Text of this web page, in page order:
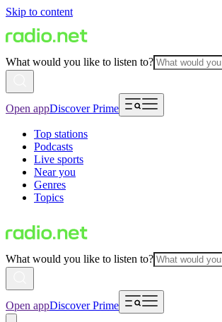
Skip to content
What would you like to listen to?
Open appDiscover Prime
Top stations
Podcasts
Live sports
Near you
Genres
Topics
What would you like to listen to?
Open appDiscover Prime